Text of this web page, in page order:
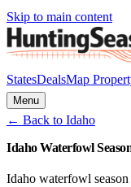
Skip to main content
StatesDealsMap
Menu
← Back to Idaho
Idaho Waterfowl
Idaho waterfowl